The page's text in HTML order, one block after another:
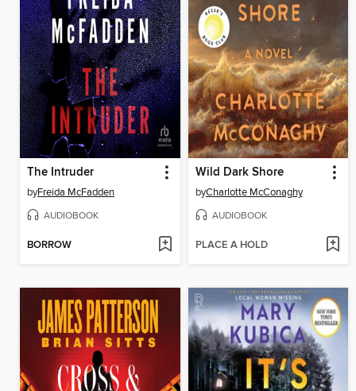
The Intruder
byFreida McFadden
AUDIOBOOK
BORROW
Wild Dark Shore
byCharlotte McConaghy
AUDIOBOOK
PLACE A HOLD